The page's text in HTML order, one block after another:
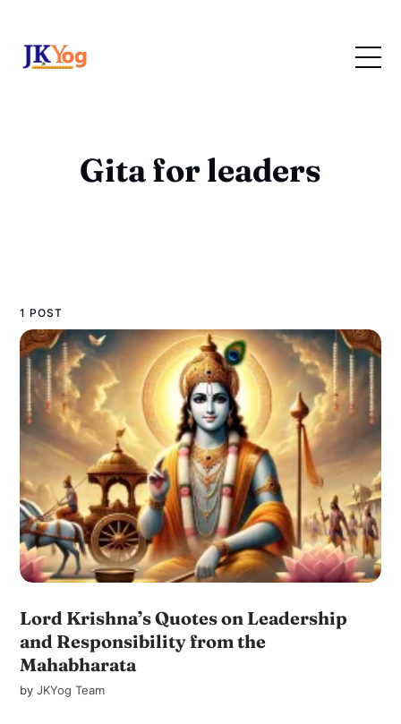
Gita for leaders
1 POST
Lord Krishna’s Quotes on Leadership
and Responsibility from the
Mahabharata
byJKYog Team